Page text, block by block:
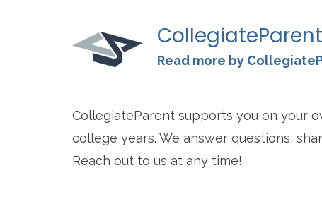
CollegiateParent
Read more by
CollegiateParent supports you on your
college years. We answer questions,
Reach out to us at any time!